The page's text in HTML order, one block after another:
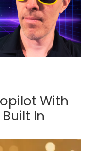
With
In